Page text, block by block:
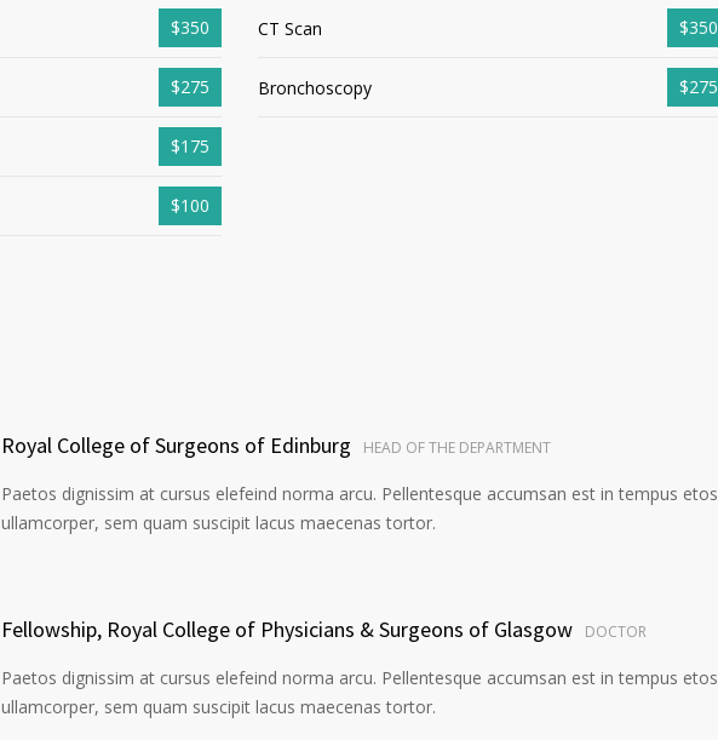
$350
$275
$175
$100
CT Scan $350
Bronchoscopy $275
Royal College of Surgeons of Edinburg HEAD OF THE DEPARTMENT
Paetos dignissim at cursus elefeind norma arcu. Pellentesque accumsan est in tempus etos
ullamcorper, sem quam suscipit lacus maecenas tortor.
Fellowship, Royal College of Physicians & Surgeons of Glasgow DOCTOR
Paetos dignissim at cursus elefeind norma arcu. Pellentesque accumsan est in tempus etos
ullamcorper, sem quam suscipit lacus maecenas tortor.